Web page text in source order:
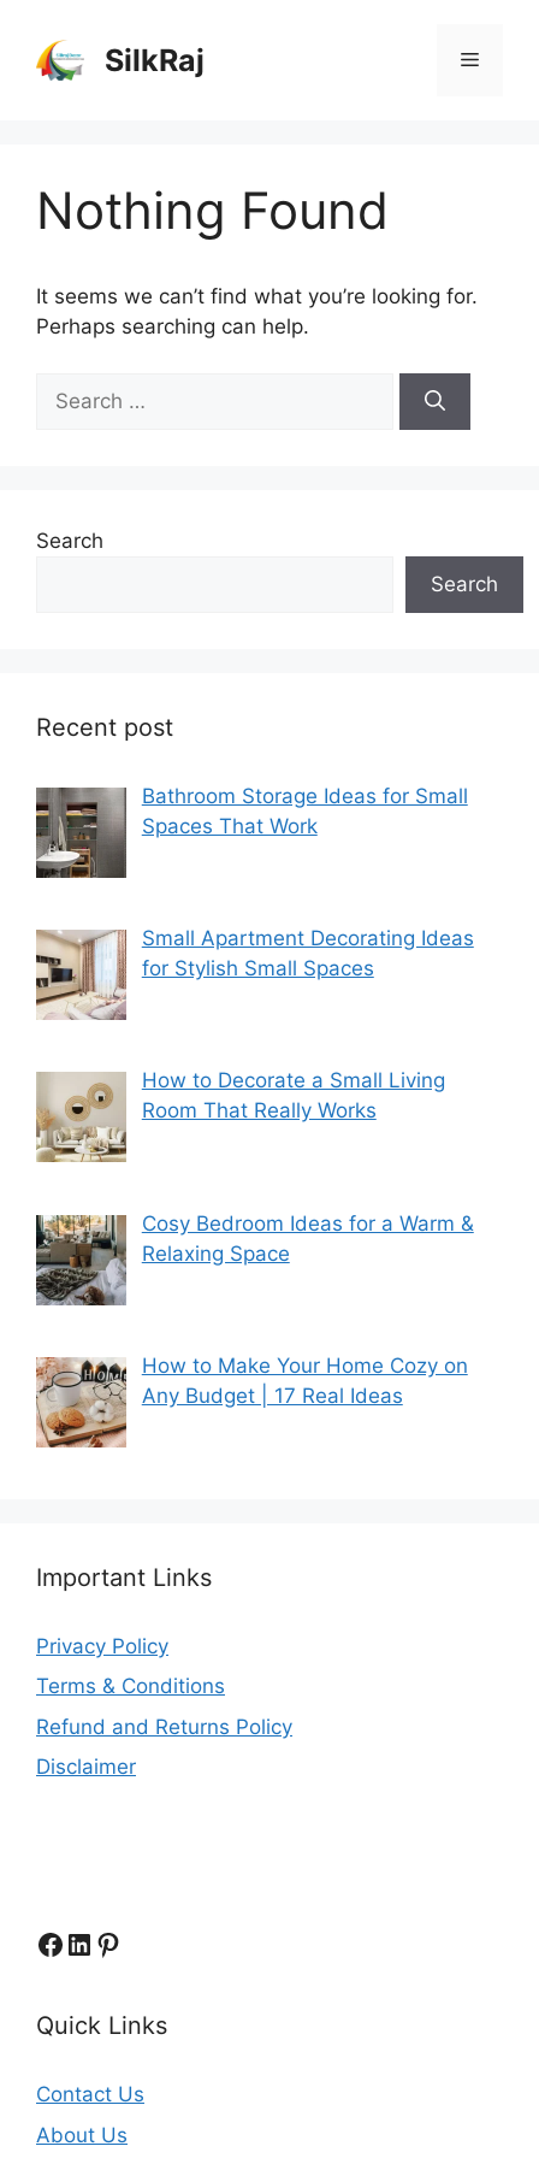
content
SilkRaj Menu
Nothing Found
It seems we can’t find what you’re looking for.
Perhaps searching can help.
for:
Search
Search
Recent post
Bathroom Storage Ideas for Small
Spaces That Work
Small Apartment Decorating Ideas
for Stylish Small Spaces
How to Decorate a Small Living
Room That Really Works
Cosy Bedroom Ideas for a Warm &
Relaxing Space
How to Make Your Home Cozy on
Any Budget | 17 Real Ideas
Important Links
Privacy Policy
Terms & Conditions
Refund and Returns Policy
Disclaimer
Facebook
LinkedIn
Pinterest
Quick Links
Contact Us
About Us